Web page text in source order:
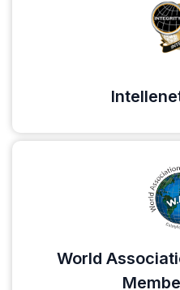
World